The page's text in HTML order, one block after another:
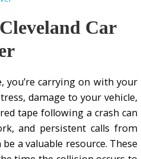
Car
you’re carrying on with your
damage to your vehicle,
tape following a crash can
and persistent calls from
a valuable resource. These